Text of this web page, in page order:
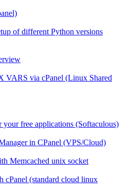
of different Python versions
VARS via cPanel (Linux Shared
free applications (Softaculous)
in CPanel (VPS/Cloud)
Memcached unix socket
cPanel (standard cloud linux